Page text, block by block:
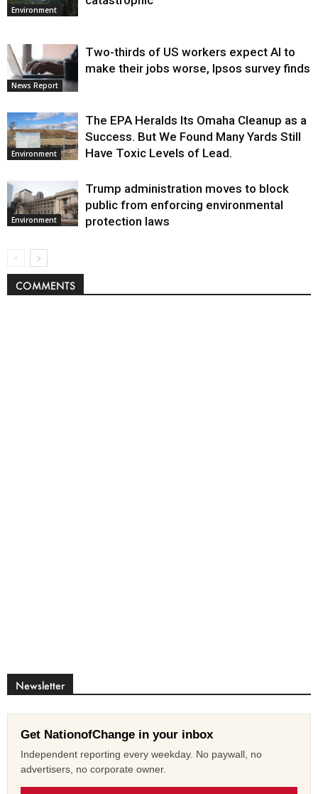
Environment
News Report
Two-thirds of US workers expect AI to
make their jobs worse, Ipsos survey finds
Environment
The EPA Heralds Its Omaha Cleanup as a
Success. But We Found Many Yards Still
Have Toxic Levels of Lead.
Environment
Trump administration moves to block
public from enforcing environmental
protection laws
COMMENTS
Newsletter
Get NationofChange in your inbox
Independent reporting every weekday. No paywall, no
advertisers, no corporate owner.